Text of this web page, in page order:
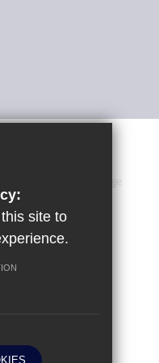
Policy
High Visibility Version
site to